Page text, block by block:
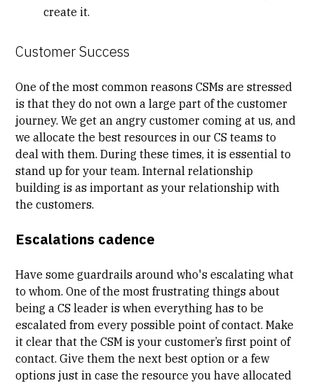
create it.
Customer Success
One of the most common reasons CSMs are stressed
is that they do not own a large part of the customer
journey. We get an angry customer coming at us, and
we allocate the best resources in our CS teams to
deal with them. During these times, it is essential to
stand up for your team. Internal relationship
building is as important as your relationship with
the customers.
Escalations cadence
Have some guardrails around who's escalating what
to whom. One of the most frustrating things about
being a CS leader is when everything has to be
escalated from every possible point of contact. Make
it clear that the CSM is your customer’s first point of
contact. Give them the next best option or a few
options just in case the resource you have allocated